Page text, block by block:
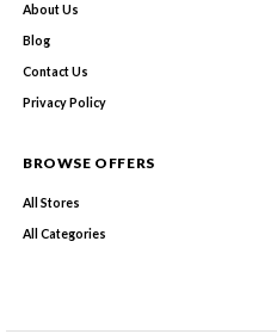
About Us
Blog
Contact Us
Privacy Policy
BROWSE OFFERS
All Stores
All Categories